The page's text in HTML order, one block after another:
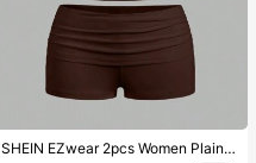
SHEIN EZwear 2pcs Women Plain Color Lace Pleated Camisole & Shorts Set